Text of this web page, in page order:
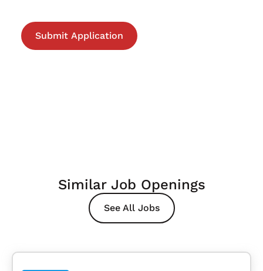
Similar Job Openings
See All Jobs